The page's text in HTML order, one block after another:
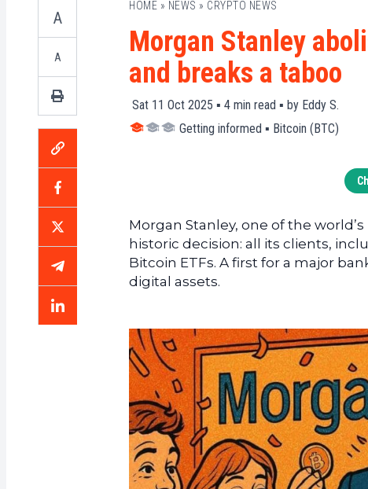
A
A
HOME » NEWS » CRYPTO NEWS
Morgan Stanley
and breaks a taboo
Sat 11 Oct 2025 ▪ 4 min read ▪ by Eddy S.
Getting informed ▪ Bitcoin (BTC)
Morgan Stanley, one of the
historic decision: all its clients,
Bitcoin ETFs. A first for a major
digital assets.